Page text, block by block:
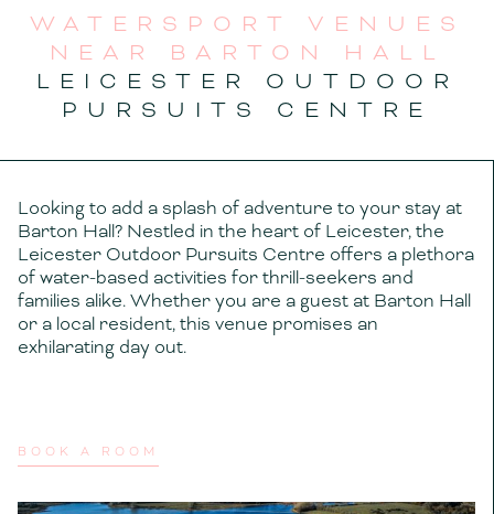
WATERSPORT VENUES
NEAR BARTON HALL
LEICESTER OUTDOOR
PURSUITS CENTRE
Looking to add a splash of adventure to your stay at
Barton Hall? Nestled in the heart of Leicester, the
Leicester Outdoor Pursuits Centre offers a plethora
of water-based activities for thrill-seekers and
families alike. Whether you are a guest at Barton Hall
or a local resident, this venue promises an
exhilarating day out.
BOOK A ROOM